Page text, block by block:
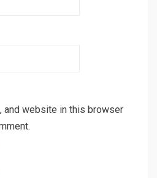
and website in this browser